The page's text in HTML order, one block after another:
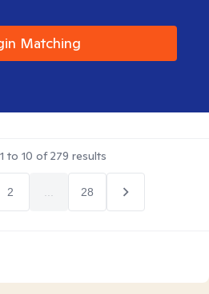
Matching
1 to 10 of279 results
2 28